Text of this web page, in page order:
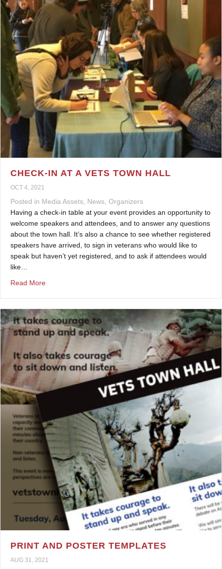
CHECK-IN AT A VETS TOWN HALL
OCT 4, 2021
Posted in Media Assets News Organizers
Having a check-in table at your event provides an opportunity to
welcome speakers and attendees, and to answer any questions
about the town hall. It’s also a chance to see whether registered
speakers have arrived, to sign in veterans who would like to
speak but haven’t yet registered, and to ask if attendees would
like…
Read Moreabout Check-in at a Vets Town Hall
PRINT AND POSTER TEMPLATES
AUG 31, 2021